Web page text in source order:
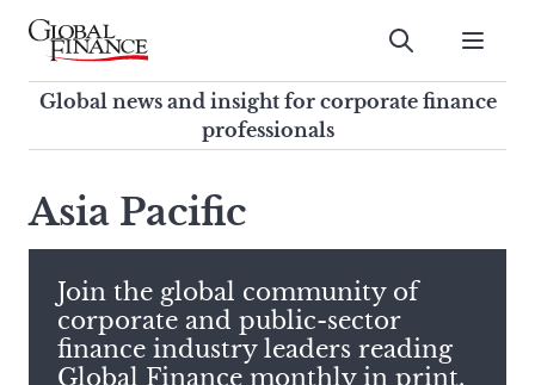
Skip
contentGlobal Finance Magazine
Global news and insight for
corporate finance professionals
Submit
Global news and insight for corporate finance
professionals
search
this
site,
enter
a
search
term
Asia Pacific
Join the global community of
corporate and public-sector
finance industry leaders reading
Global Finance monthly in print.